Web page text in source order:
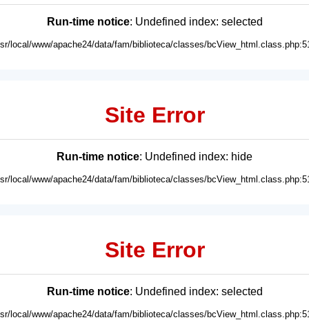
Run-time notice: Undefined index: selected
local/www/apache24/data/fam/biblioteca/classes/
Site Error
Run-time notice: Undefined index: hide
local/www/apache24/data/fam/biblioteca/classes/
Site Error
Run-time notice: Undefined index: selected
local/www/apache24/data/fam/biblioteca/classes/